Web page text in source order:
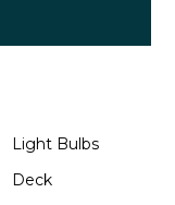
Light Bulbs
Deck